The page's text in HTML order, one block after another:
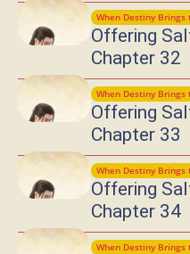
When Destiny Brings
Offering
Chapter 32
When Destiny Brings
Offering
Chapter 33
When Destiny Brings
Offering
Chapter 34
When Destiny Brings